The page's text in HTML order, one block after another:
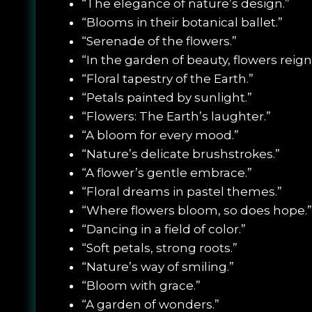
“The elegance of nature’s design.”
“Blooms in their botanical ballet.”
“Serenade of the flowers.”
“In the garden of beauty, flowers
“Floral tapestry of the Earth.”
“Petals painted by sunlight.”
“Flowers: The Earth’s laughter.”
“A bloom for every mood.”
“Nature’s delicate brushstrokes.”
“A flower’s gentle embrace.”
“Floral dreams in pastel themes.”
“Where flowers bloom, so does hope.”
“Dancing in a field of color.”
“Soft petals, strong roots.”
“Nature’s way of smiling.”
“Bloom with grace.”
“A garden of wonders.”